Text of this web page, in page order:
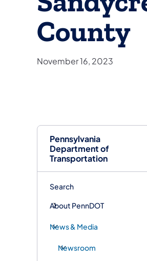
Pennsylvania
Department of
Transportation
Search
About PennDOT
News & Media
Newsroom
County
November 16, 2023